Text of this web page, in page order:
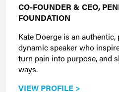
CO-FOUNDER & CEO,
FOUNDATION
Kate Doerge is an authentic,
dynamic speaker who
turn pain into purpose, and
ways.
VIEW PROFILE >